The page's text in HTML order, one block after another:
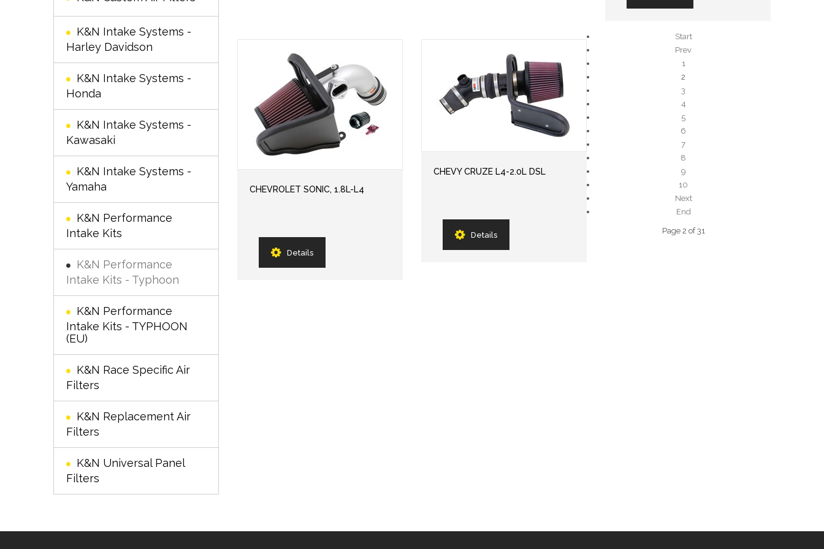
K&N Intake Systems -
Harley Davidson
K&N Intake Systems -
Honda
K&N Intake Systems -
Kawasaki
K&N Intake Systems -
Yamaha
K&N Performance
Intake Kits
K&N Performance
Intake Kits - Typhoon
K&N Performance
Intake Kits - TYPHOON
(EU)
K&N Race Specific Air
Filters
K&N Replacement Air
Filters
K&N Universal Panel
Filters
CHEVROLET SONIC, 1.8L-L4
Details
CHEVY CRUZE L4-2.0L DSL
Details
Start
Prev
1
2
3
4
5
6
7
8
9
10
Next
End
Page 2 of 31